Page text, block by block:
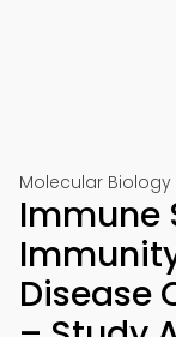
Molecular Biology
Immune
Disease